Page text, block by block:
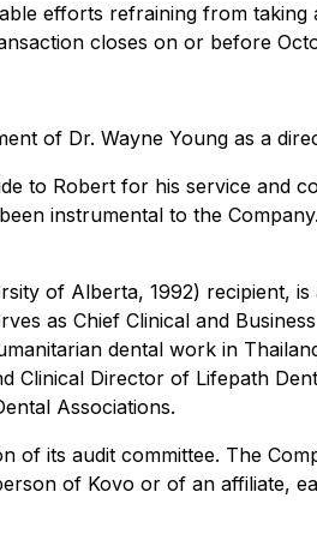
efforts refraining from taking
closes on or before
of Dr. Wayne Young as a
to Robert for his service and
instrumental to the
of Alberta, 1992) recipient,
as Chief Clinical and
dental work in
Clinical Director of Lifepath
Associations.
of its audit committee. The
of Kovo or of an affiliate,